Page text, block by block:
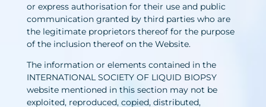
or express authorisation for their use and public
communication granted by third parties who are
the legitimate proprietors thereof for the purpose
of the inclusion thereof on the Website.
The information or elements contained in the
INTERNATIONAL SOCIETY OF LIQUID BIOPSY
website mentioned in this section may not be
exploited, reproduced, copied, distributed,